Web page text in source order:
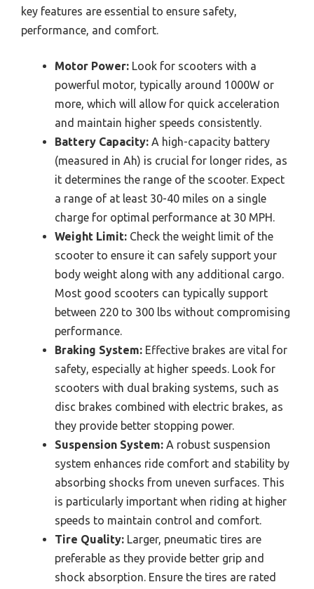
key features are essential to ensure safety,
performance, and comfort.
Motor Power: Look for scooters with a
powerful motor, typically around 1000W or
more, which will allow for quick acceleration
and maintain higher speeds consistently.
Battery Capacity: A high-capacity battery
(measured in Ah) is crucial for longer rides, as
it determines the range of the scooter. Expect
a range of at least 30-40 miles on a single
charge for optimal performance at 30 MPH.
Weight Limit: Check the weight limit of the
scooter to ensure it can safely support your
body weight along with any additional cargo.
Most good scooters can typically support
between 220 to 300 lbs without compromising
performance.
Braking System: Effective brakes are vital for
safety, especially at higher speeds. Look for
scooters with dual braking systems, such as
disc brakes combined with electric brakes, as
they provide better stopping power.
Suspension System: A robust suspension
system enhances ride comfort and stability by
absorbing shocks from uneven surfaces. This
is particularly important when riding at higher
speeds to maintain control and comfort.
Tire Quality: Larger, pneumatic tires are
preferable as they provide better grip and
shock absorption. Ensure the tires are rated